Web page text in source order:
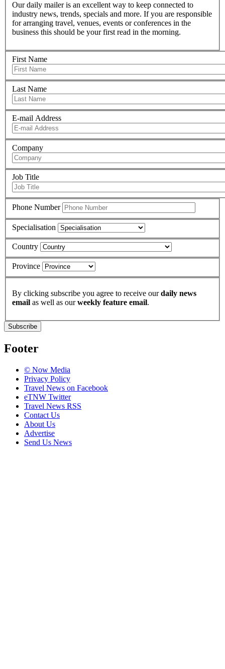
Our daily mailer is an excellent way to keep connected to
industry news, trends, specials and more. If you are responsible
for arranging travel, venues, events or conferences in the
business this should be your first read in the morning.
First Name
Last Name
E-mail Address
Company
Job Title
Phone Number
Specialisation
Country
Province
By clicking subscribe you agree to receive ourdaily news
email as well as ourweekly feature email.
Subscribe
Footer
© Now Media
Privacy Policy
Travel News on Facebook
eTNW Twitter
Travel News RSS
Contact Us
About Us
Advertise
Send Us News